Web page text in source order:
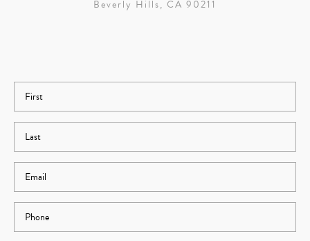
Beverly Hills, CA 90211